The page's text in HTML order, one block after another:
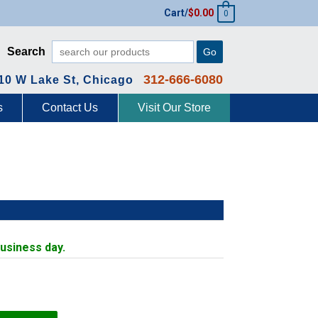
Cart/$0.00 0
Search Go
W Lake St, Chicago 312-666-6080
Contact Us Visit Our Store
day.